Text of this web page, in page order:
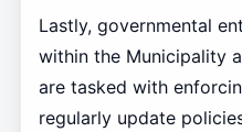
Lastly, governmental
within the Municipality
are tasked with
regularly update